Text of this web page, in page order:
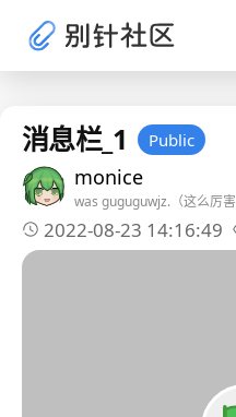
消息栏_1 Public
monice
was guguguwjz.（这么厉害
2022-08-23 14:16:49